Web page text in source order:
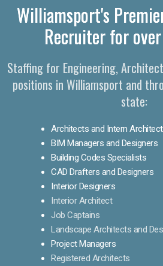
Williamsport's
Recruiter for
Staffing for Engineering,
positions in Williamsport and
state:
Architects and Intern
BIM Managers and Designers
Building Codes Specialists
CAD Drafters and Designers
Interior Designers
Interior Architect
Job Captains
Landscape Architects and
Project Managers
Registered Architects